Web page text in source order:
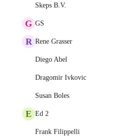
Skeps B.V.
G GS
R Rene Grasser
Diego Abel
Dragomir Ivkovic
Susan Boles
E Ed 2
Frank Filippelli